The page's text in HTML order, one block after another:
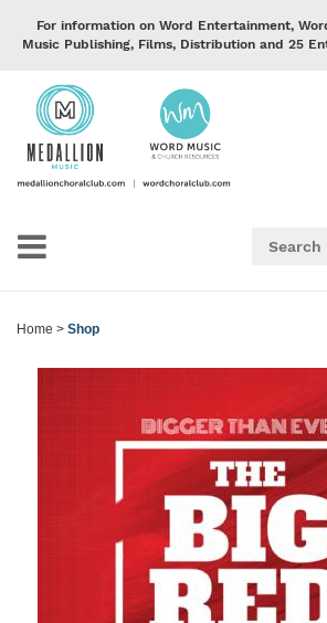
For information on Word Entertainment,
Music Publishing, Films, Distribution and 25
Home > Shop